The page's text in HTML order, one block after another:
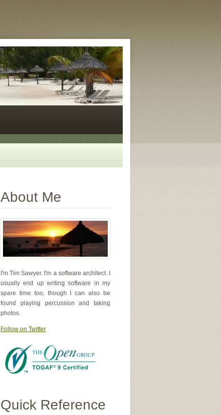
About Me
I'm Tim Sawyer. I'm a software architect. I
usually end up writing software in my
spare time too, though I can also be
found playing percussion and taking
photos.
Follow on Twitter
Quick Reference